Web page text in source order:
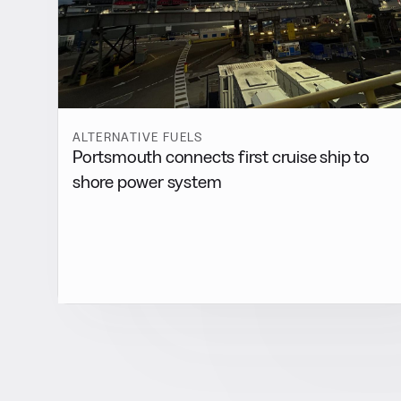
ALTERNATIVE FUELS
Portsmouth connects first cruise ship to
shore power system